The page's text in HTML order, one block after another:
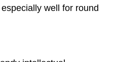
well for round